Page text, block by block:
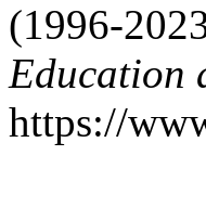
(1996-
Education
https://